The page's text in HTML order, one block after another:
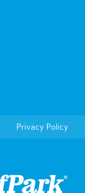
Privacy Policy